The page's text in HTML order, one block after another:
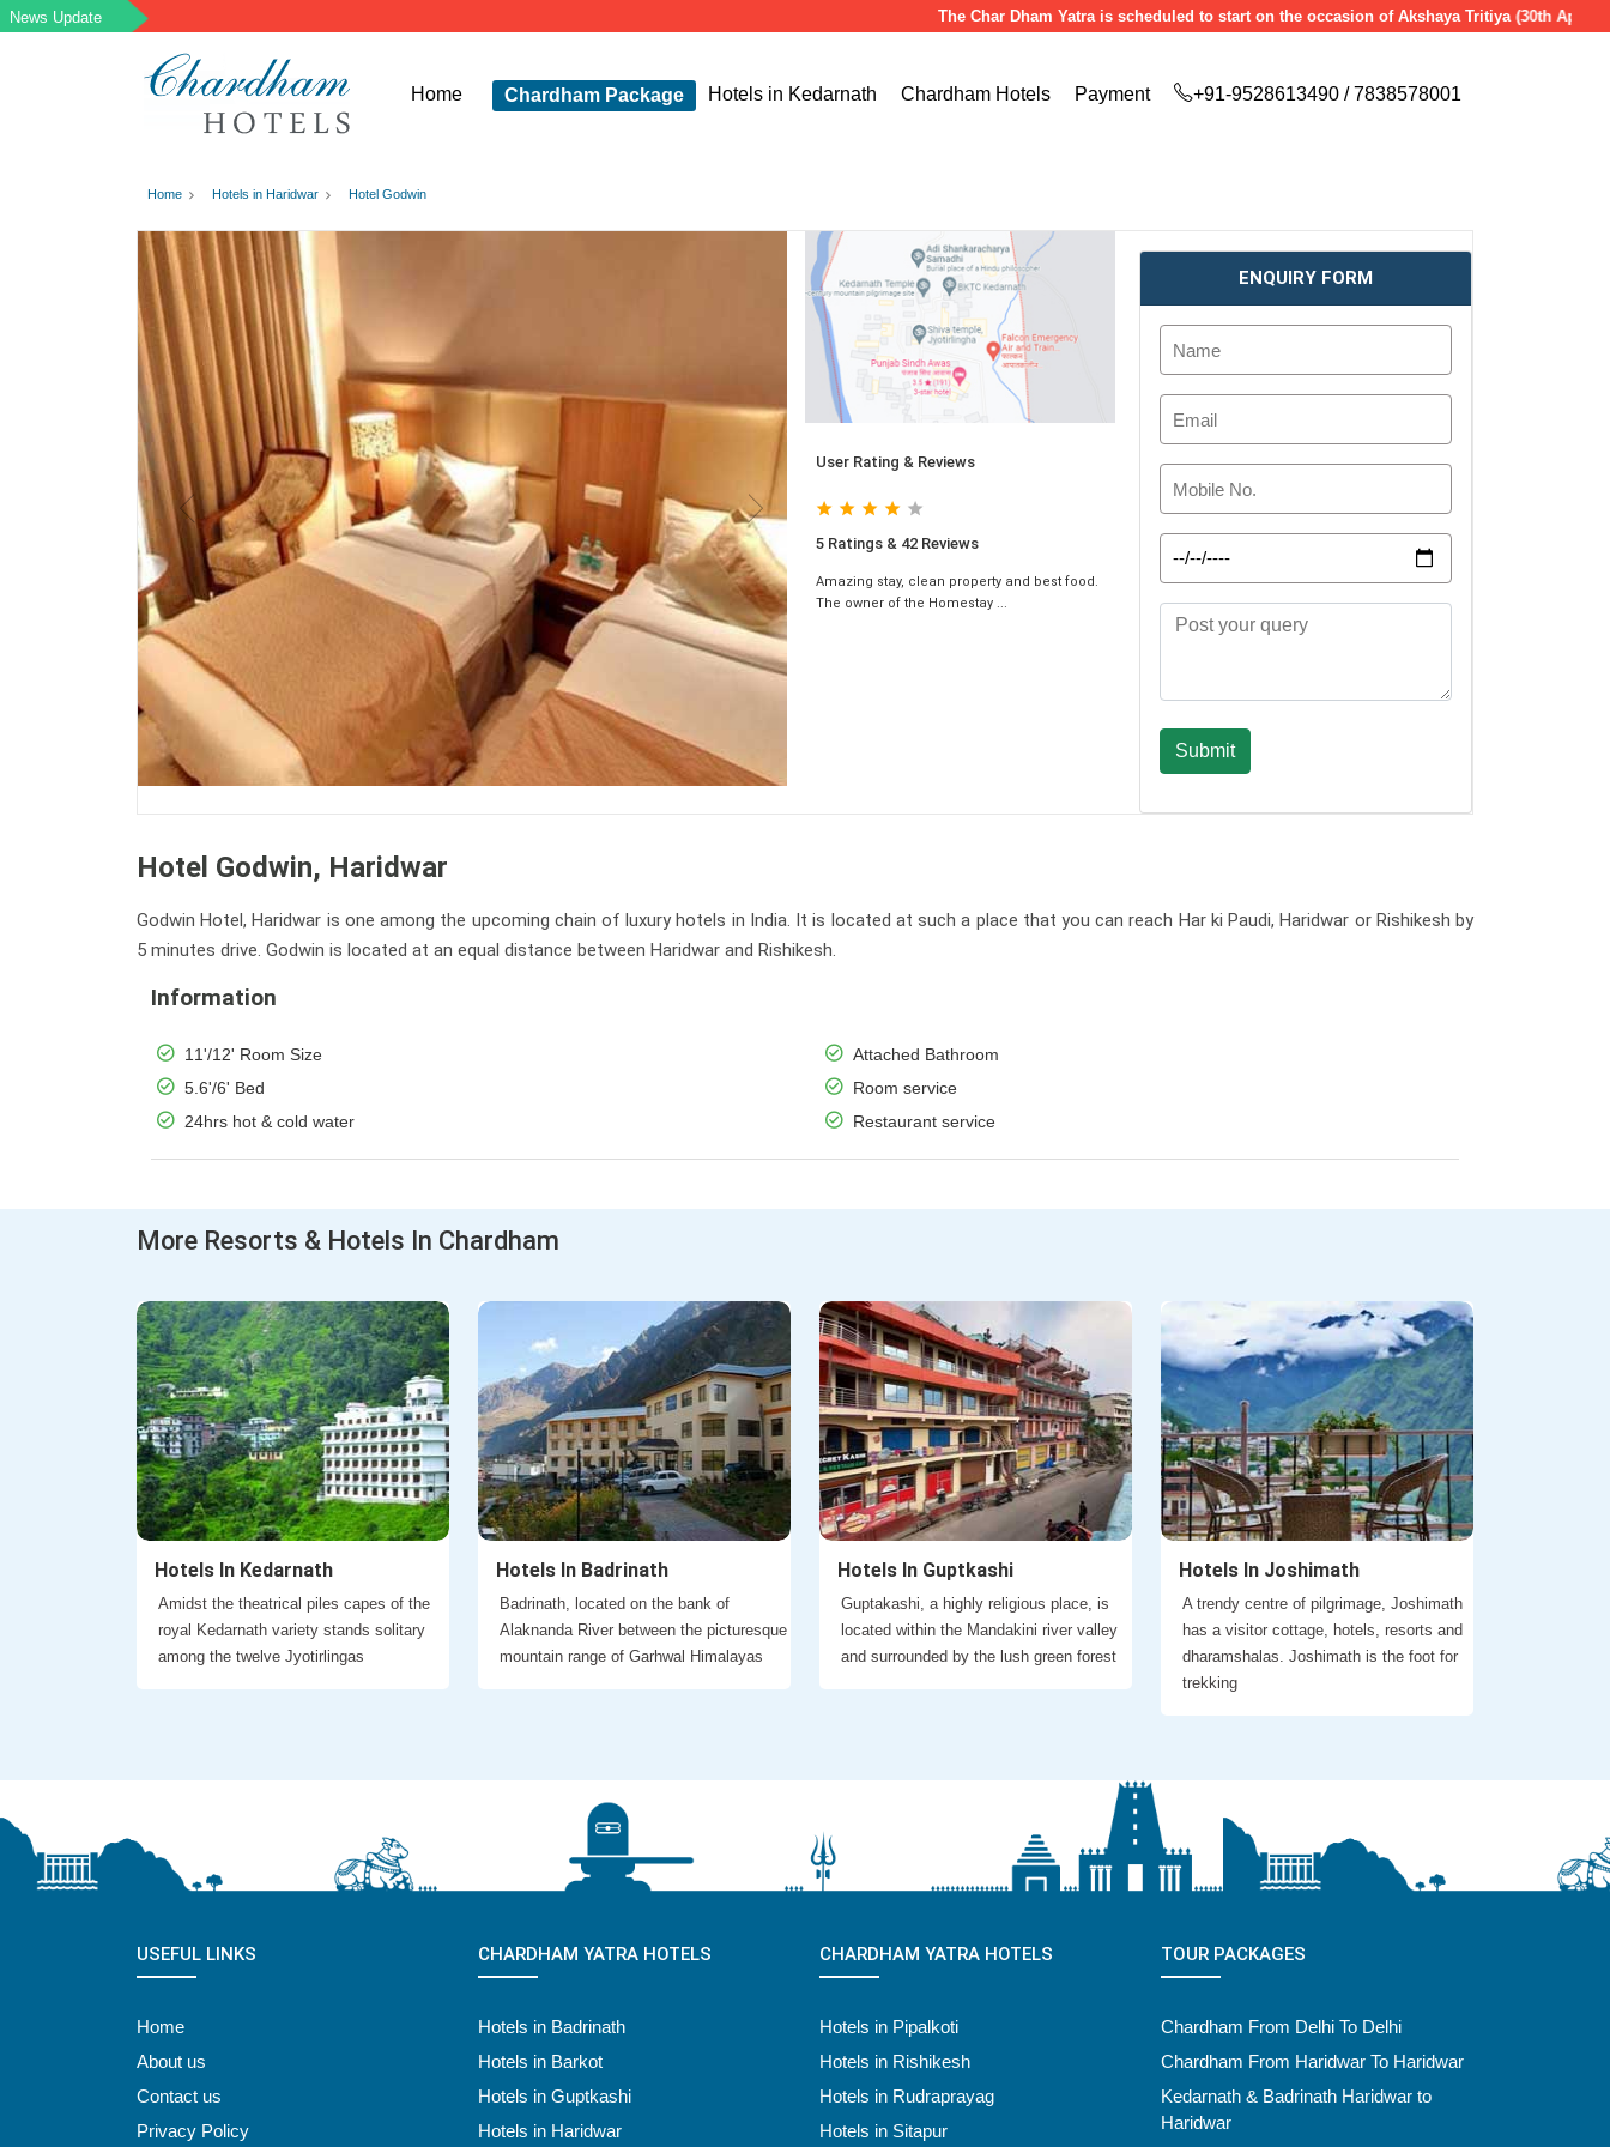
The Char Dham Yatra is scheduled to start on the occasion of Akshaya Tritiya (30th April
Home Chardham Package Hotels in Kedarnath Chardham Hotels Payment +91-9528613490 / 7838578001
Home Hotels in Haridwar Hotel Godwin
User Rating & Reviews
5 Ratings & 42 Reviews
Amazing stay, clean property and best food.
The owner of the Homestay ...
ENQUIRY FORM
Hotel Godwin, Haridwar
Godwin Hotel, Haridwar is one among the upcoming chain of luxury hotels in India. It is located at such a place that you can reach Har ki Paudi, Haridwar or Rishikesh by
5 minutes drive. Godwin is located at an equal distance between Haridwar and Rishikesh.
Information
11'/12' Room Size
5.6'/6' Bed
24hrs hot & cold water
Attached Bathroom
Room service
Restaurant service
More Resorts & Hotels In Chardham
Hotels In Kedarnath
Amidst the theatrical piles capes of the
royal Kedarnath variety stands solitary
among the twelve Jyotirlingas
Hotels In Badrinath
Badrinath, located on the bank of
Alaknanda River between the picturesque
mountain range of Garhwal Himalayas
Hotels In Guptkashi
Guptakashi, a highly religious place, is
located within the Mandakini river valley
and surrounded by the lush green forest
Hotels In Joshimath
A trendy centre of pilgrimage, Joshimath
has a visitor cottage, hotels, resorts and
dharamshalas. Joshimath is the foot for
trekking
USEFUL LINKS
Home
About us
Contact us
Privacy Policy
CHARDHAM YATRA HOTELS
Hotels in Badrinath
Hotels in Barkot
Hotels in Guptkashi
Hotels in Haridwar
CHARDHAM YATRA HOTELS
Hotels in Pipalkoti
Hotels in Rishikesh
Hotels in Rudraprayag
Hotels in Sitapur
TOUR PACKAGES
Chardham From Delhi To Delhi
Chardham From Haridwar To Haridwar
Kedarnath & Badrinath Haridwar to
Haridwar